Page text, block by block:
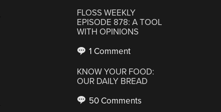
FLOSS WEEKLY
EPISODE 878: A TOOL
WITH OPINIONS
1 Comment
KNOW YOUR FOOD:
OUR DAILY BREAD
50 Comments